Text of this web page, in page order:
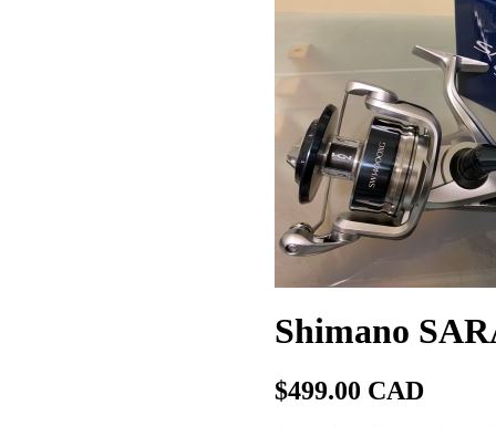
Shimano
$499.00 CAD